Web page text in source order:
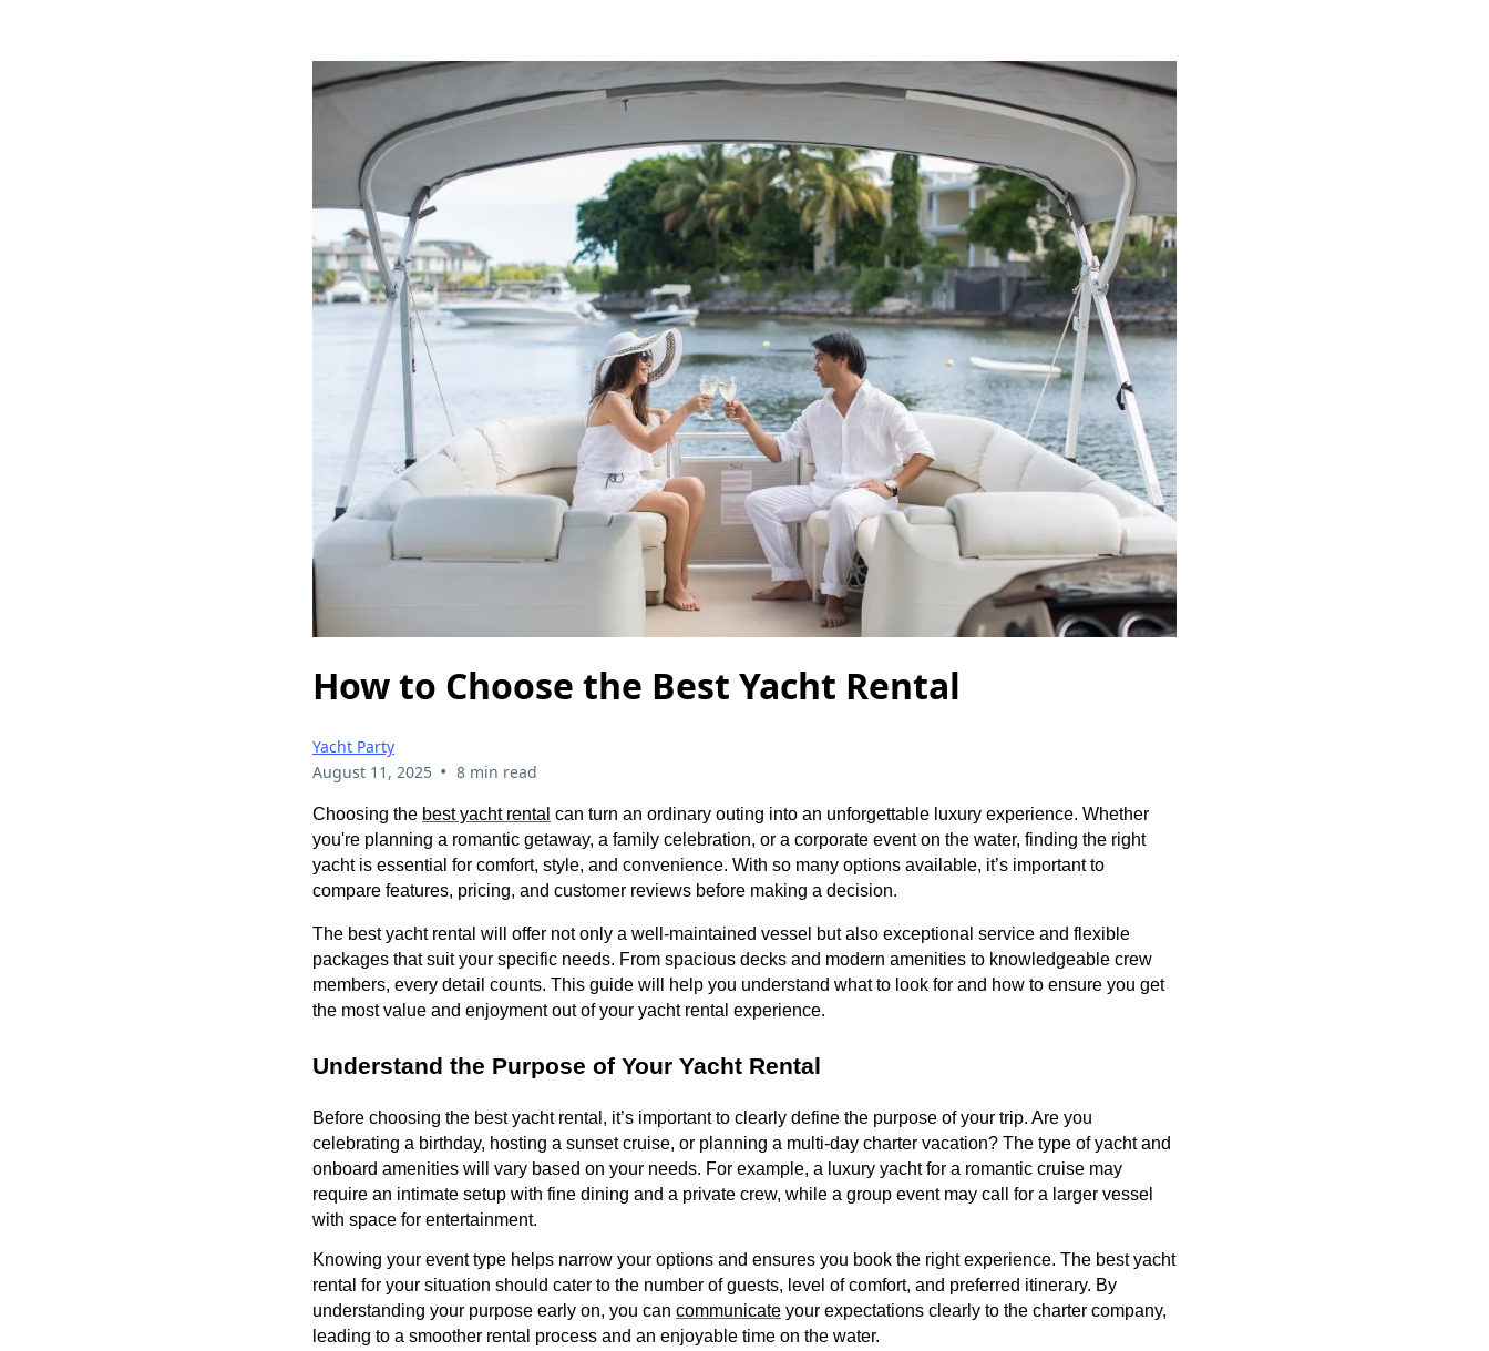
How to Choose the Best Yacht Rental
Yacht Party
August 11, 2025 • 8 min read
Choosing the best yacht rental can turn an ordinary outing into an unforgettable luxury experience. Whether
you're planning a romantic getaway, a family celebration, or a corporate event on the water, finding the right
yacht is essential for comfort, style, and convenience. With so many options available, it’s important to
compare features, pricing, and customer reviews before making a decision.
The best yacht rental will offer not only a well-maintained vessel but also exceptional service and flexible
packages that suit your specific needs. From spacious decks and modern amenities to knowledgeable crew
members, every detail counts. This guide will help you understand what to look for and how to ensure you get
the most value and enjoyment out of your yacht rental experience.
Understand the Purpose of Your Yacht Rental
Before choosing the best yacht rental, it’s important to clearly define the purpose of your trip. Are you
celebrating a birthday, hosting a sunset cruise, or planning a multi-day charter vacation? The type of yacht and
onboard amenities will vary based on your needs. For example, a luxury yacht for a romantic cruise may
require an intimate setup with fine dining and a private crew, while a group event may call for a larger vessel
with space for entertainment.
Knowing your event type helps narrow your options and ensures you book the right experience. The best yacht
rental for your situation should cater to the number of guests, level of comfort, and preferred itinerary. By
understanding your purpose early on, you can communicate your expectations clearly to the charter company,
leading to a smoother rental process and an enjoyable time on the water.